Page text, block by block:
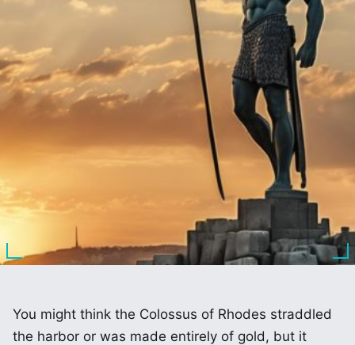
You might think the Colossus of Rhodes straddled
the harbor or was made entirely of gold, but it